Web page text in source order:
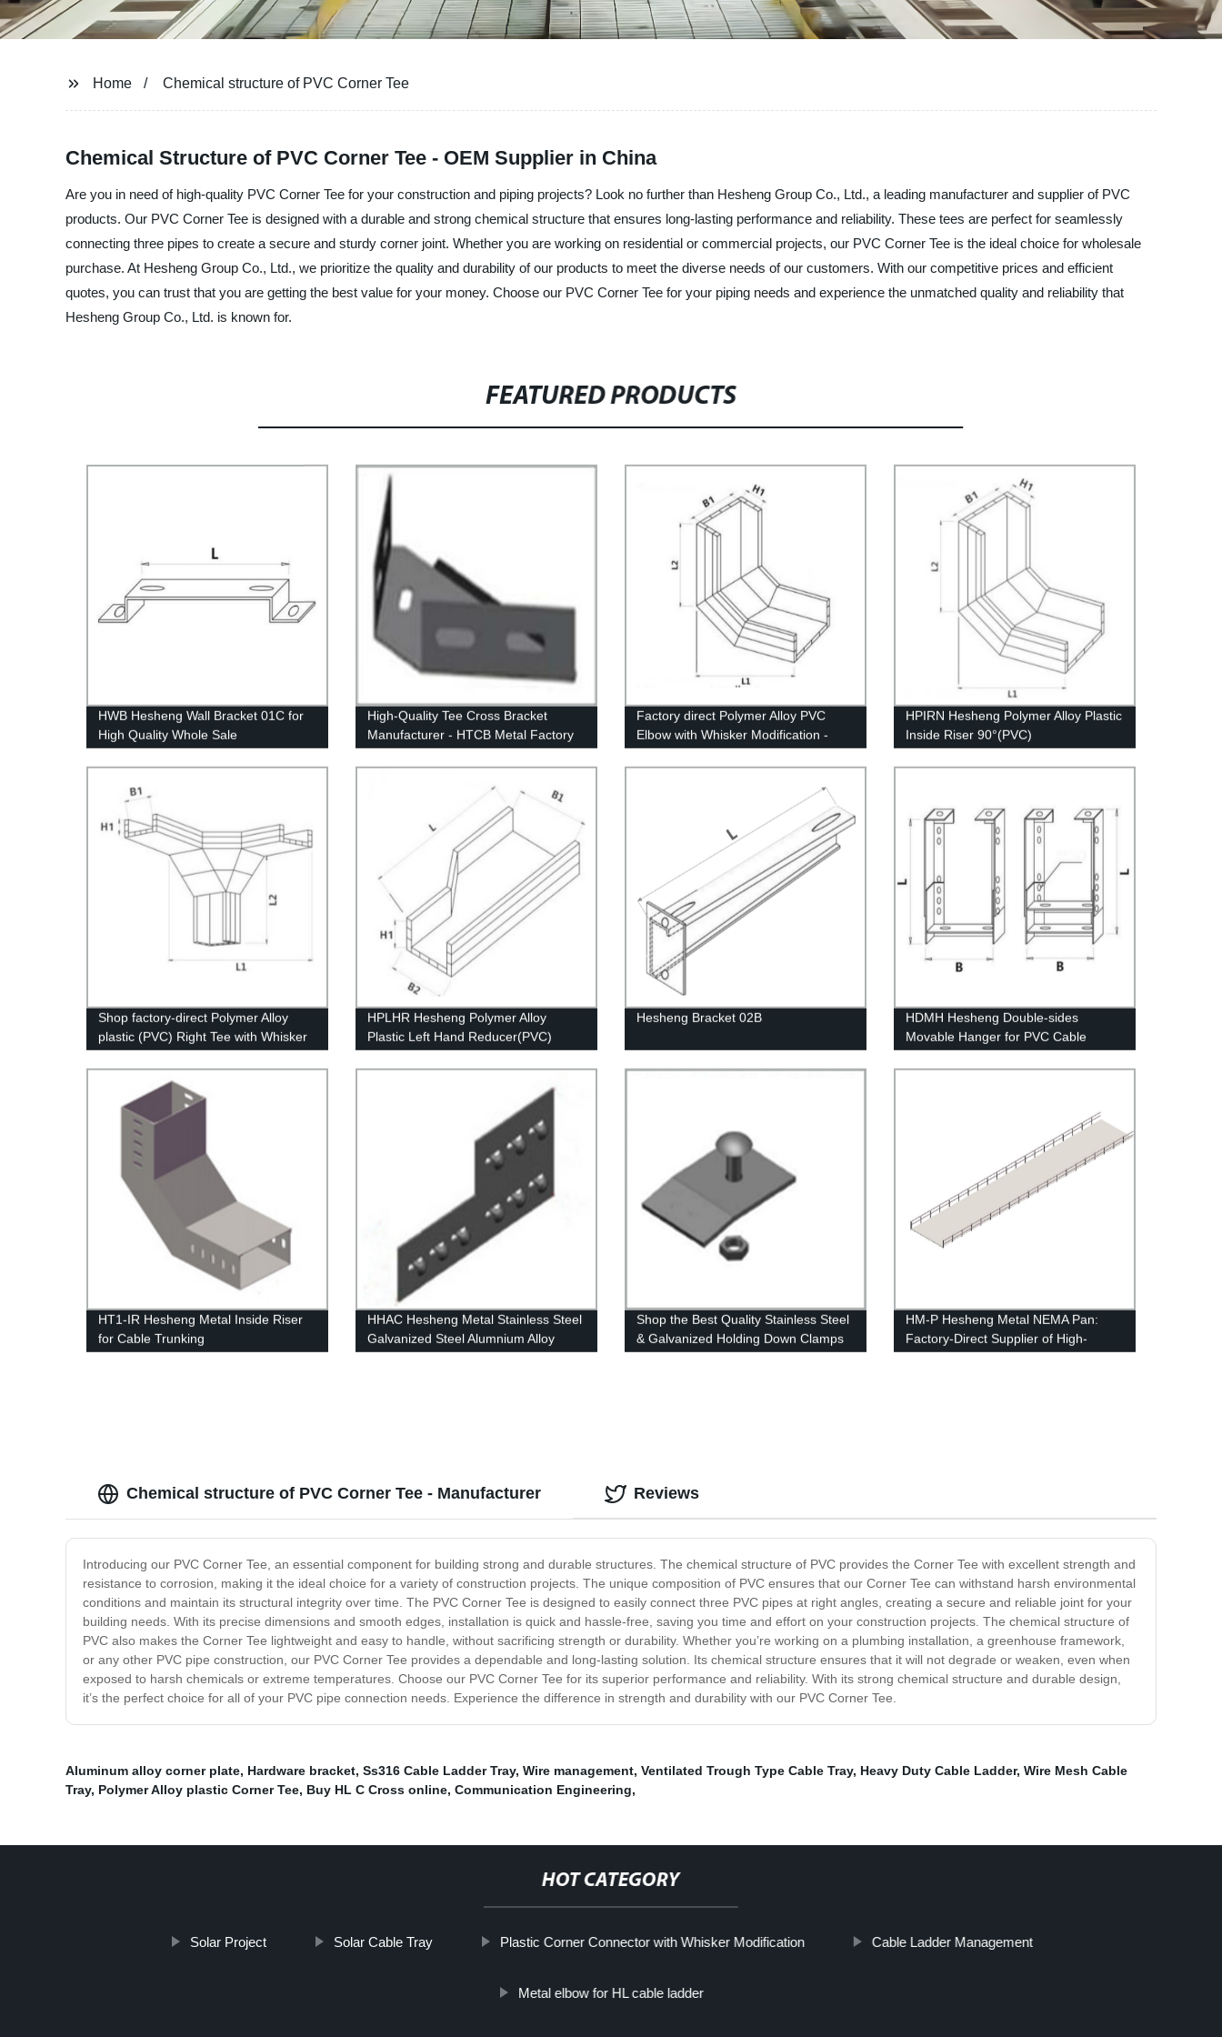
Home Chemical structure of PVC Corner Tee
Chemical Structure of PVC Corner Tee - OEM Supplier in China
Are you in need of high-quality PVC Corner Tee for your construction and piping projects? Look no further than Hesheng Group Co., Ltd., a leading manufacturer and supplier of PVC
products. Our PVC Corner Tee is designed with a durable and strong chemical structure that ensures long-lasting performance and reliability. These tees are perfect for seamlessly
connecting three pipes to create a secure and sturdy corner joint. Whether you are working on residential or commercial projects, our PVC Corner Tee is the ideal choice for wholesale
purchase. At Hesheng Group Co., Ltd., we prioritize the quality and durability of our products to meet the diverse needs of our customers. With our competitive prices and efficient
quotes, you can trust that you are getting the best value for your money. Choose our PVC Corner Tee for your piping needs and experience the unmatched quality and reliability that
Hesheng Group Co., Ltd. is known for.
FEATURED PRODUCTS
HWB Hesheng Wall Bracket 01C for
High Quality Whole Sale
High-Quality Tee Cross Bracket
Manufacturer - HTCB Metal Factory
Factory direct Polymer Alloy PVC
Elbow with Whisker Modification -
Elbow construction
HPIRN Hesheng Polymer Alloy Plastic
Inside Riser 90°(PVC)
Shop factory-direct Polymer Alloy
plastic (PVC) Right Tee with Whisker
Modification for ultimate durability".
HPLHR Hesheng Polymer Alloy
Plastic Left Hand Reducer(PVC)
Hesheng Bracket 02B
HDMH Hesheng Double-sides
Movable Hanger for PVC Cable
Conduit
HT1-IR Hesheng Metal Inside Riser
for Cable Trunking
HHAC Hesheng Metal Stainless Steel
Galvanized Steel Alumnium Alloy
Height Adjust Coupler
Shop the Best Quality Stainless Steel
& Galvanized Holding Down Clamps
Directly from our Factory - HHDC
HM-P Hesheng Metal NEMA Pan:
Factory-Direct Supplier of High-
Quality Metal NEMA Pans
Chemical structure of PVC Corner Tee - Manufacturer
Introducing our PVC Corner Tee, an essential component for building strong and durable structures. The chemical structure of PVC provides the Corner Tee with excellent strength and
resistance to corrosion, making it the ideal choice for a variety of construction projects. The unique composition of PVC ensures that our Corner Tee can withstand harsh environmental
conditions and maintain its structural integrity over time. The PVC Corner Tee is designed to easily connect three PVC pipes at right angles, creating a secure and reliable joint for your
building needs. With its precise dimensions and smooth edges, installation is quick and hassle-free, saving you time and effort on your construction projects. The chemical structure of
PVC also makes the Corner Tee lightweight and easy to handle, without sacrificing strength or durability. Whether you’re working on a plumbing installation, a greenhouse framework,
or any other PVC pipe construction, our PVC Corner Tee provides a dependable and long-lasting solution. Its chemical structure ensures that it will not degrade or weaken, even when
exposed to harsh chemicals or extreme temperatures. Choose our PVC Corner Tee for its superior performance and reliability. With its strong chemical structure and durable design,
it’s the perfect choice for all of your PVC pipe connection needs. Experience the difference in strength and durability with our PVC Corner Tee.
Reviews
Aluminum alloy corner plate, Hardware bracket, Ss316 Cable Ladder Tray, Wire management, Ventilated Trough Type Cable Tray, Heavy Duty Cable Ladder, Wire Mesh Cable
Tray, Polymer Alloy plastic Corner Tee, Buy HL C Cross online, Communication Engineering,
HOT CATEGORY
Solar Project Solar Cable Tray Plastic Corner Connector with Whisker Modification Cable Ladder Management
Metal elbow for HL cable ladder